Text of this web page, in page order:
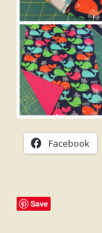
Facebook
Save